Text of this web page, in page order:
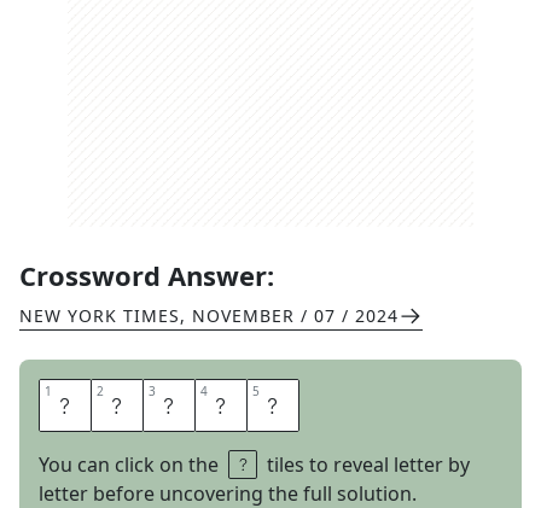
Crossword Answer:
NEW YORK TIMES, NOVEMBER / 07 / 2024
1 I 2 V 3 B 4 A 5 G
You can click on the
tiles to reveal letter by
letter before uncovering the full solution.